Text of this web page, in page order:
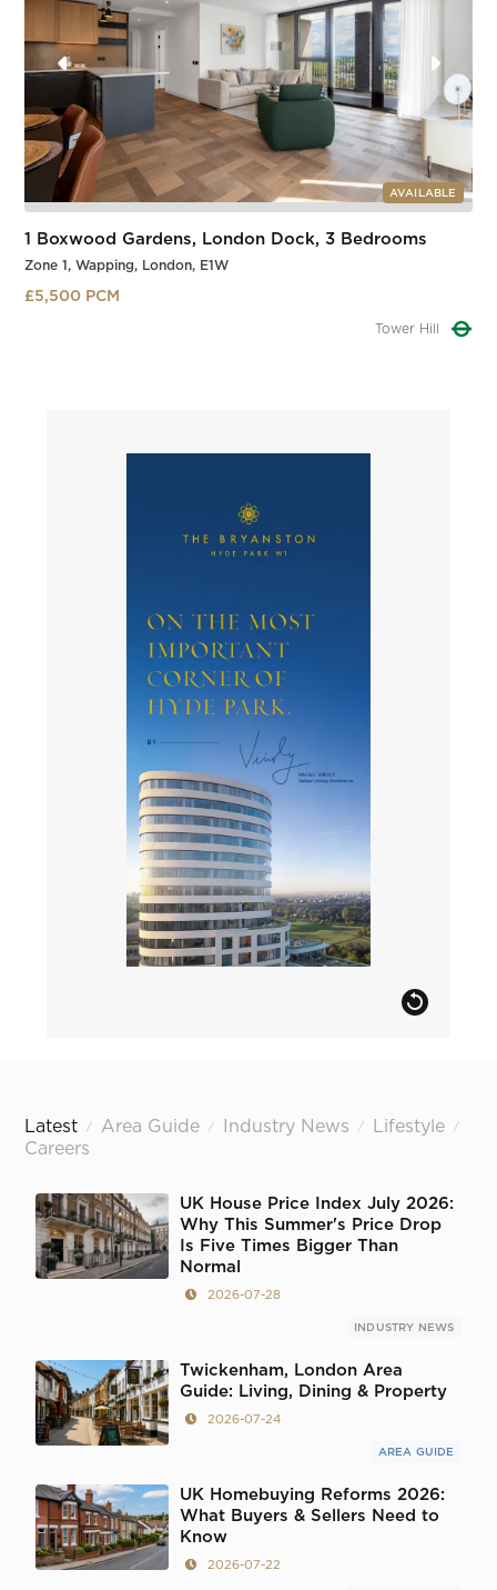
AVAILABLE
1 Boxwood Gardens, London Dock, 3 Bedrooms
Zone 1, Wapping, London, E1W
£5,500 PCM
Tower Hill
Latest / Area Guide / Industry News / Lifestyle /
Careers
UK House Price Index July 2026:
Why This Summer's Price Drop
Is Five Times Bigger Than
Normal
2026-07-28
INDUSTRY NEWS
Twickenham, London Area
Guide: Living, Dining & Property
2026-07-24
AREA GUIDE
UK Homebuying Reforms 2026:
What Buyers & Sellers Need to
Know
2026-07-22